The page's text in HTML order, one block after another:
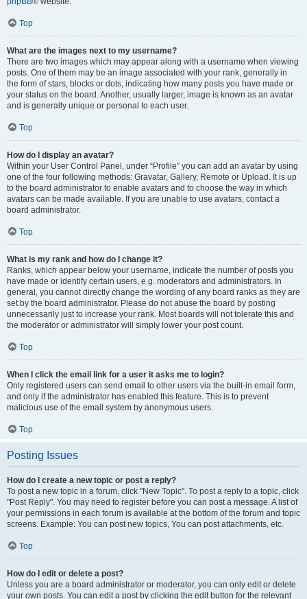
Top
What are the images next to my username?
There are two images which may appear along with a username when viewing
posts. One of them may be an image associated with your rank, generally in
the form of stars, blocks or dots, indicating how many posts you have made or
your status on the board. Another, usually larger, image is known as an avatar
and is generally unique or personal to each user.
Top
How do I display an avatar?
Within your User Control Panel, under “Profile” you can add an avatar by using
one of the four following methods: Gravatar, Gallery, Remote or Upload. It is up
to the board administrator to enable avatars and to choose the way in which
avatars can be made available. If you are unable to use avatars, contact a
board administrator.
Top
What is my rank and how do I change it?
Ranks, which appear below your username, indicate the number of posts you
have made or identify certain users, e.g. moderators and administrators. In
general, you cannot directly change the wording of any board ranks as they are
set by the board administrator. Please do not abuse the board by posting
unnecessarily just to increase your rank. Most boards will not tolerate this and
the moderator or administrator will simply lower your post count.
Top
When I click the email link for a user it asks me to login?
Only registered users can send email to other users via the built-in email form,
and only if the administrator has enabled this feature. This is to prevent
malicious use of the email system by anonymous users.
Top
Posting Issues
How do I create a new topic or post a reply?
To post a new topic in a forum, click "New Topic". To post a reply to a topic, click
"Post Reply". You may need to register before you can post a message. A list of
your permissions in each forum is available at the bottom of the forum and topic
screens. Example: You can post new topics, You can post attachments, etc.
Top
How do I edit or delete a post?
Unless you are a board administrator or moderator, you can only edit or delete
your own posts. You can edit a post by clicking the edit button for the relevant